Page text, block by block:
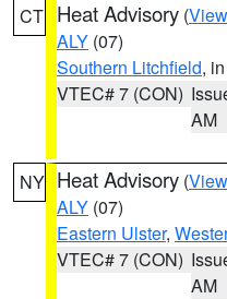
CT Heat Advisory (
ALY (07)
Southern Litchfield,
VTEC# 7 (CON)
AM
NY Heat Advisory (
ALY (07)
Eastern Ulster,
VTEC# 7 (CON)
AM